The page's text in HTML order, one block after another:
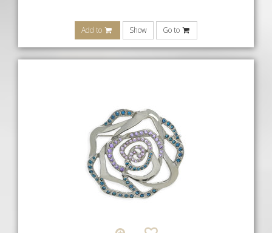
Add to Show Go to